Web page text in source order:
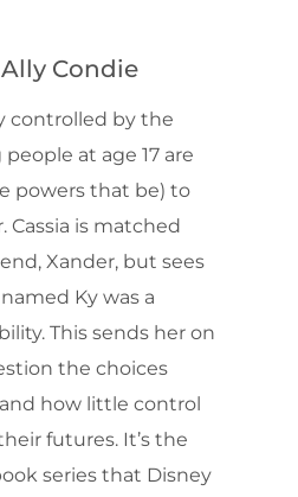
Condie
controlled by the
people at age 17 are
powers that be) to
Cassia is matched
Xander, but sees
Ky was a
This sends her on
the choices
how little control
futures. It’s the
series that Disney